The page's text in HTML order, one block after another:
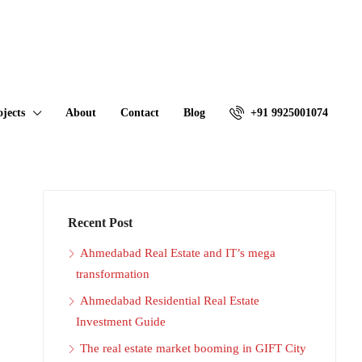
About Contact Blog +91 9925001074
Recent Post
Ahmedabad Real Estate and IT’s mega
transformation
Ahmedabad Residential Real Estate
Investment Guide
The real estate market booming in GIFT City